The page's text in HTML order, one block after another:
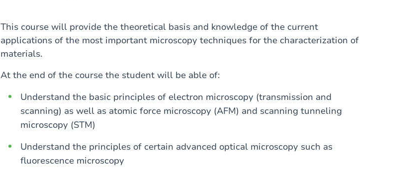
This course will provide the theoretical basis and knowledge of the current
applications of the most important microscopy techniques for the characterization of
materials.
At the end of the course the student will be able of:
Understand the basic principles of electron microscopy (transmission and
scanning) as well as atomic force microscopy (AFM) and scanning tunneling
microscopy (STM)
Understand the principles of certain advanced optical microscopy such as
fluorescence microscopy